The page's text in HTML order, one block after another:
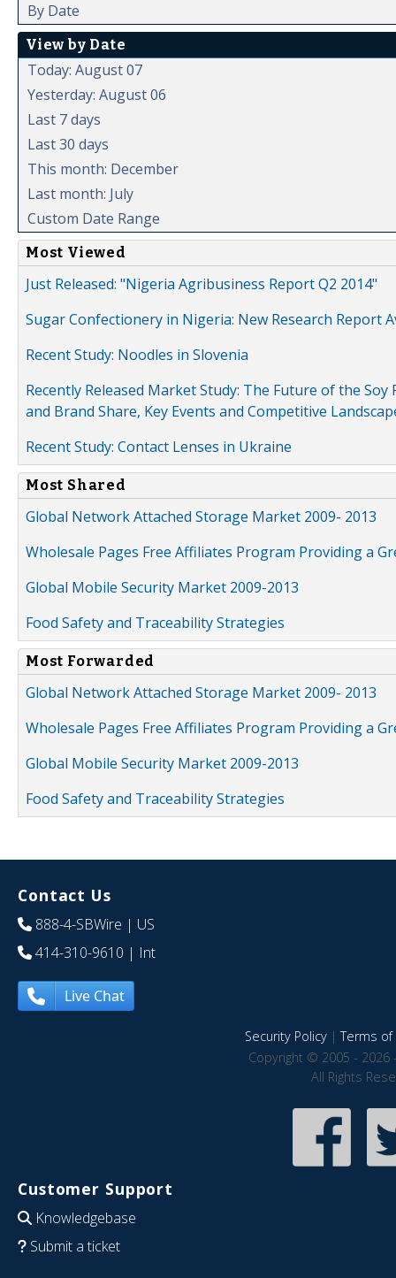
By Date
View by Date
Today: August 07
Yesterday: August 06
Last 7 days
Last 30 days
This month: December
Last month: July
Custom Date Range
Most Viewed
Just Released: "Nigeria Agribusiness Report Q2 2014"
Sugar Confectionery in Nigeria: New Research Report
Recent Study: Noodles in Slovenia
Recently Released Market Study: The Future of the
and Brand Share, Key Events and Competitive
Recent Study: Contact Lenses in Ukraine
Most Shared
Global Network Attached Storage Market 2009- 2013
Wholesale Pages Free Affiliates Program Providing a
Global Mobile Security Market 2009-2013
Food Safety and Traceability Strategies
Most Forwarded
Global Network Attached Storage Market 2009- 2013
Wholesale Pages Free Affiliates Program Providing a
Global Mobile Security Market 2009-2013
Food Safety and Traceability Strategies
Contact Us
888-4-SBWire | US
414-310-9610 | Int
Live Chat
Security Policy|Terms of
Copyright © 2005 - 2026
All Rights
Customer Support
Knowledgebase
Submit a ticket